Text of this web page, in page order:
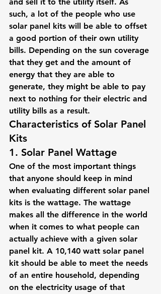
such, a lot of the people who use
solar panel kits will be able to offset
a good portion of their own utility
bills. Depending on the sun coverage
that they get and the amount of
energy that they are able to
generate, they might be able to pay
next to nothing for their electric and
utility bills as a result.
Characteristics of Solar Panel
Kits
1. Solar Panel Wattage
One of the most important things
that anyone should keep in mind
when evaluating different solar panel
kits is the wattage. The wattage
makes all the difference in the world
when it comes to what people can
actually achieve with a given solar
panel kit. A 10,140 watt solar panel
kit should be able to meet the needs
of an entire household, depending
on the electricity usage of that